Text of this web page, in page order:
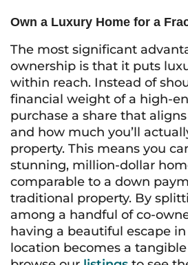
Own a Luxury Home for a
The most significant
ownership is that it puts
within reach. Instead of
financial weight of a high-
purchase a share that
and how much you’ll
property. This means you
stunning, million-dollar
comparable to a down
traditional property. By
among a handful of co-
having a beautiful escape
location becomes a tangible